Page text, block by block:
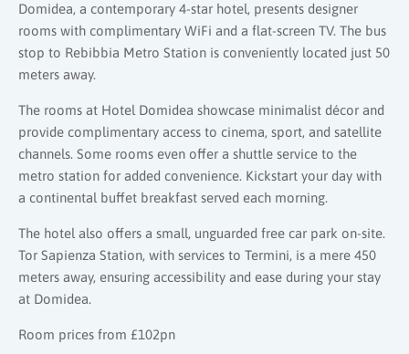
Domidea, a contemporary 4-star hotel, presents designer
rooms with complimentary WiFi and a flat-screen TV. The bus
stop to Rebibbia Metro Station is conveniently located just 50
meters away.
The rooms at Hotel Domidea showcase minimalist décor and
provide complimentary access to cinema, sport, and satellite
channels. Some rooms even offer a shuttle service to the
metro station for added convenience. Kickstart your day with
a continental buffet breakfast served each morning.
The hotel also offers a small, unguarded free car park on-site.
Tor Sapienza Station, with services to Termini, is a mere 450
meters away, ensuring accessibility and ease during your stay
at Domidea.
Room prices from £102pn